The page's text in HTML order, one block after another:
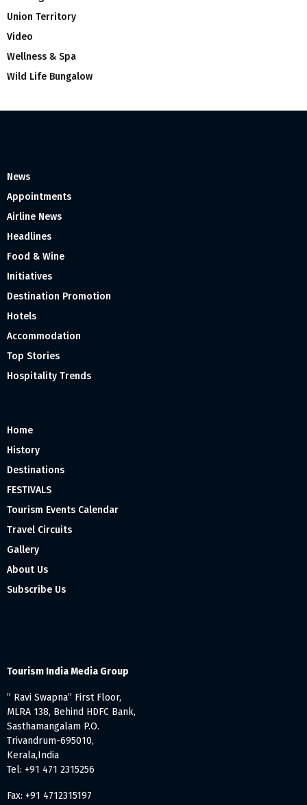
Union Territory
Video
Wellness & Spa
Wild Life Bungalow
News
Appointments
Airline News
Headlines
Food & Wine
Initiatives
Destination Promotion
Hotels
Accommodation
Top Stories
Hospitality Trends
Home
History
Destinations
FESTIVALS
Tourism Events Calendar
Travel Circuits
Gallery
About Us
Subscribe Us
Tourism India Media Group
” Ravi Swapna” First Floor,
MLRA 138, Behind HDFC Bank,
Sasthamangalam P.O.
Trivandrum-695010,
Kerala,India
Tel: +91 471 2315256
Fax: +91 4712315197